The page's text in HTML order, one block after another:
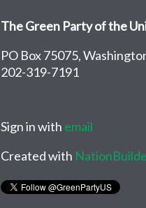
The Green Party of the
PO Box 75075,
202-319-7191
Sign in with email
Created with